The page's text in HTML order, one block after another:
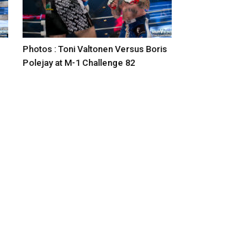
Photos : Toni Valtonen Versus Boris
Polejay at M-1 Challenge 82